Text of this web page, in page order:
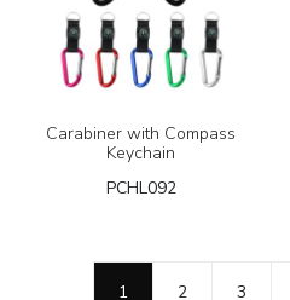
Carabiner with Compass
Keychain
PCHL092
1 2 3